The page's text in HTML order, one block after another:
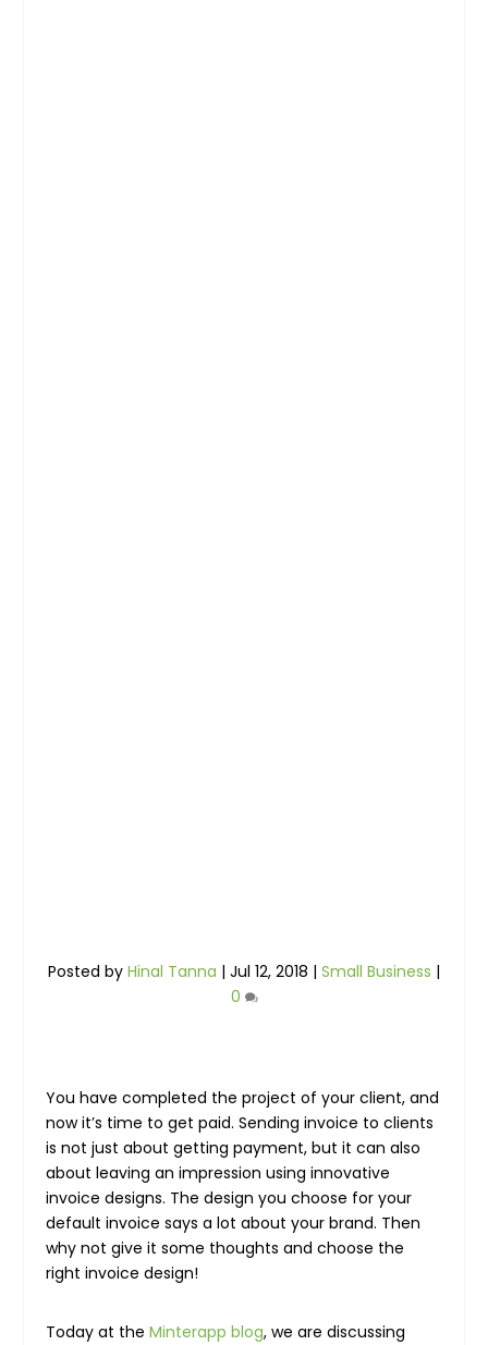
Posted by Hinal Tanna | Jul 12, 2018 | Small Business |
0
You have completed the project of your client, and
now it’s time to get paid. Sending invoice to clients
is not just about getting payment, but it can also
about leaving an impression using innovative
invoice designs. The design you choose for your
default invoice says a lot about your brand. Then
why not give it some thoughts and choose the
right invoice design!
Today at theMinterapp blog, we are discussing